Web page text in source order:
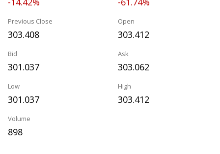
Previous Close
303.408
Open
303.412
Bid
301.037
Ask
303.062
Low
301.037
High
303.412
Volume
898